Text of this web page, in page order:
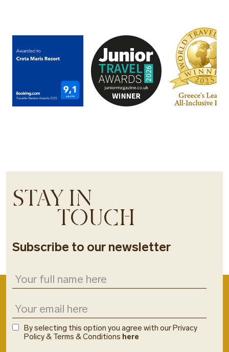
STAY IN
TOUCH
Subscribe to our newsletter
By selecting this option you agree with our Privacy
Policy & Terms & Conditions here